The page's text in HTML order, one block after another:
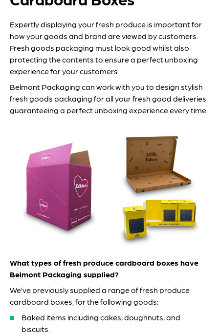
Expertly displaying your fresh produce is important for
how your goods and brand are viewed by customers.
Fresh goods packaging must look good whilst also
protecting the contents to ensure a perfect unboxing
experience for your customers.
Belmont Packaging can work with you to design stylish
fresh goods packaging for all your fresh good deliveries
guaranteeing a perfect unboxing experience every time.
What types of fresh produce cardboard boxes have
Belmont Packaging supplied?
We’ve previously supplied a range of fresh produce
cardboard boxes, for the following goods:
Baked items including cakes, doughnuts, and
biscuits.